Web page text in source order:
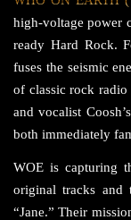
high-voltage power
ready Hard Rock.
fuses the seismic
of classic rock
and vocalist
both immediately
WOE is capturing
original tracks and
“Jane.” Their